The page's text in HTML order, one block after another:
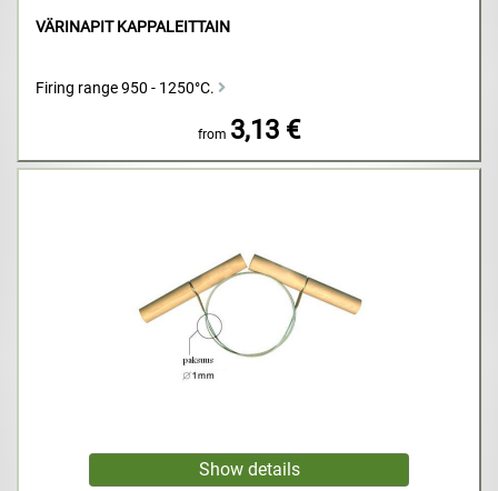
VÄRINAPIT KAPPALEITTAIN
Firing range 950 - 1250°C.
from 3,13 €